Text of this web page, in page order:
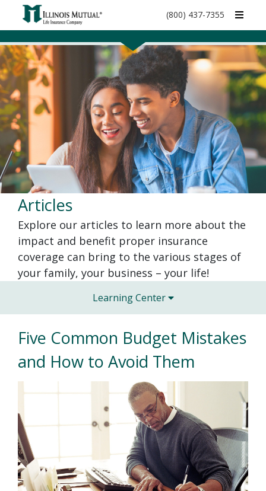
call
(800) 437-7355
Articles
Explore our articles to learn more about the
impact and benefit proper insurance
coverage can bring to the various stages of
your family, your business – your life!
Learning Center
Five Common Budget Mistakes
and How to Avoid Them